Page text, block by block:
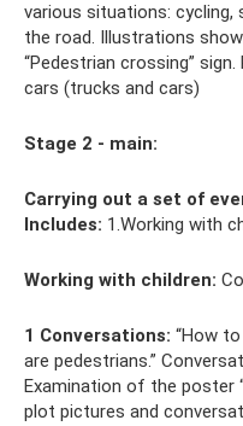
various situations: cycling,
the road. Illustrations
“Pedestrian crossing”
cars (trucks and cars)
Stage 2 - main:
Carrying out a set of
Includes: 1.Working with
Working with children:
1 Conversations: “How
are pedestrians.”
Examination of the poster
plot pictures and